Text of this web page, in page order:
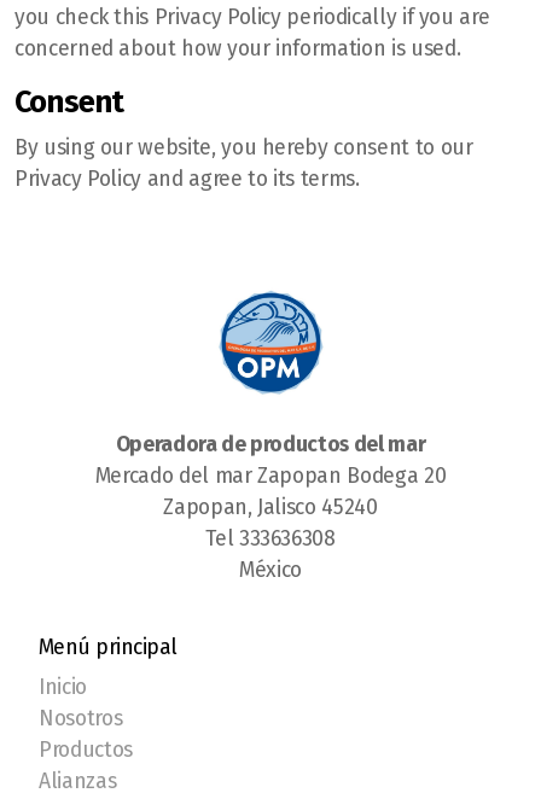
you check this Privacy Policy periodically if you are
concerned about how your information is used.
Consent
By using our website, you hereby consent to our
Privacy Policy and agree to its terms.
Operadora de productos del mar
Mercado del mar Zapopan Bodega 20
Zapopan, Jalisco 45240
Tel 333636308
México
Menú principal
Inicio
Nosotros
Productos
Alianzas